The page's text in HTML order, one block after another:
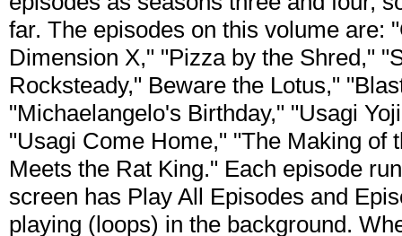
far. The episodes on this volume are:
Dimension X," "Pizza by the Shred,"
Rocksteady," Beware the Lotus,"
"Michaelangelo's Birthday," "Usagi
"Usagi Come Home," "The Making of
Meets the Rat King." Each episode
screen has Play All Episodes and
playing (loops) in the background.